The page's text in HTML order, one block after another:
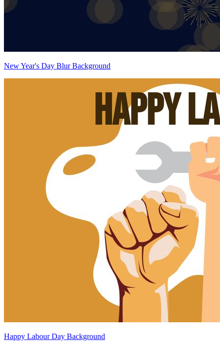
New Year's Day Blur Background
Happy Labour Day Background